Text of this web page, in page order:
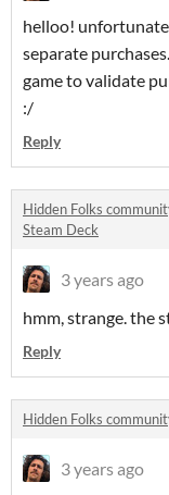
helloo!
separate
game to validate
:/
Reply
Hidden Folks
Steam Deck
3 years ago
hmm, strange. the
Reply
Hidden Folks
3 years ago